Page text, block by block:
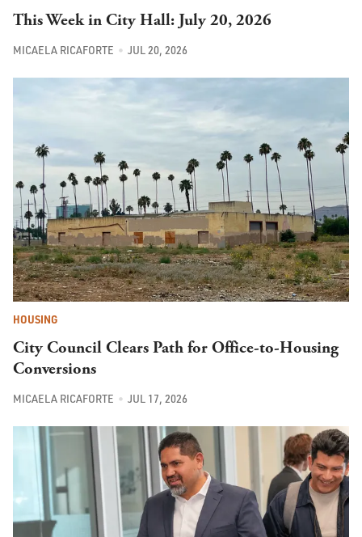
This Week in City Hall: July 20, 2026
MICAELA RICAFORTE JUL 20, 2026
HOUSING
City Council Clears Path for Office-to-Housing
Conversions
MICAELA RICAFORTE JUL 17, 2026